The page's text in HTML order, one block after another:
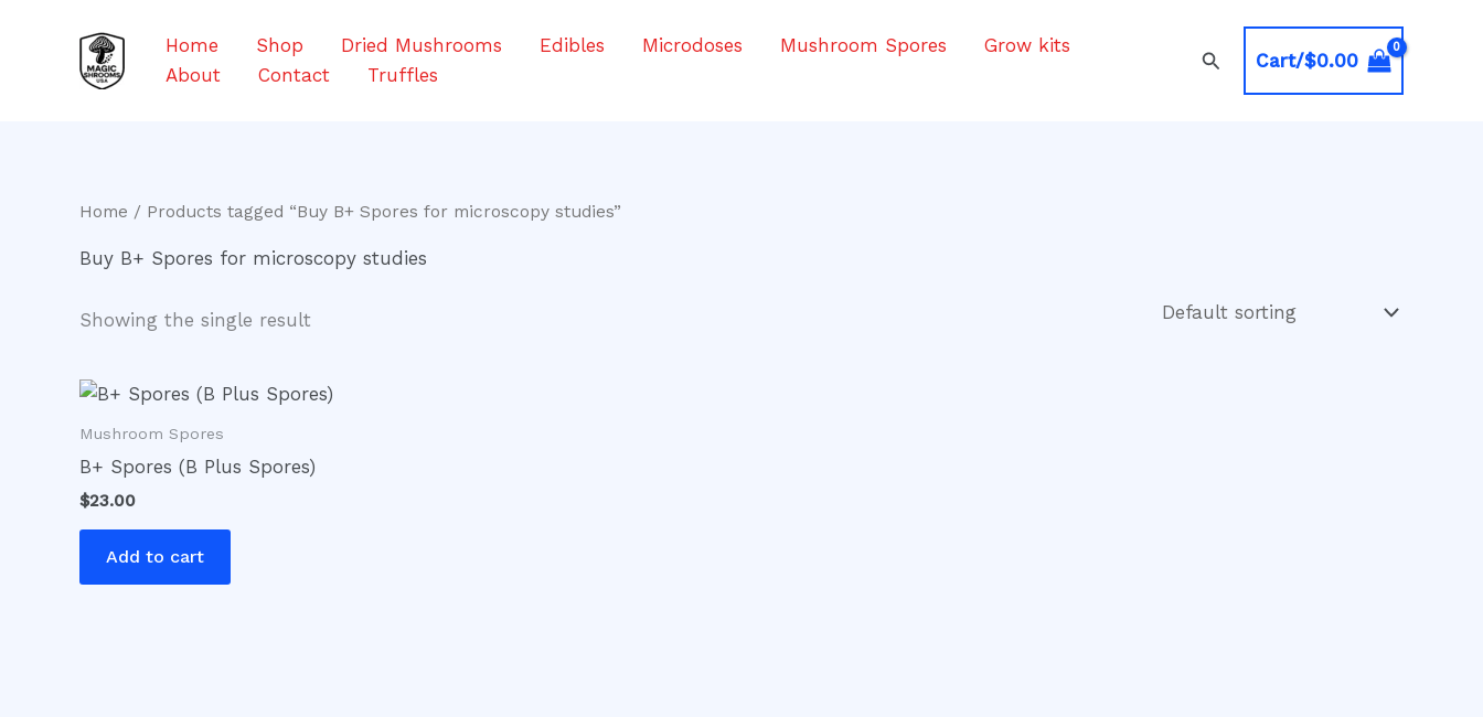
Home Shop Dried Mushrooms Edibles Microdoses Mushroom Spores
Grow kits
About
Contact Truffles
SearchCart/$0.00
Home / Products tagged “Buy B+ Spores for microscopy studies”
Buy B+ Spores for microscopy studies
Showing the single result
Mushroom Spores
B+ Spores (B Plus Spores)
$23.00
Add to cart